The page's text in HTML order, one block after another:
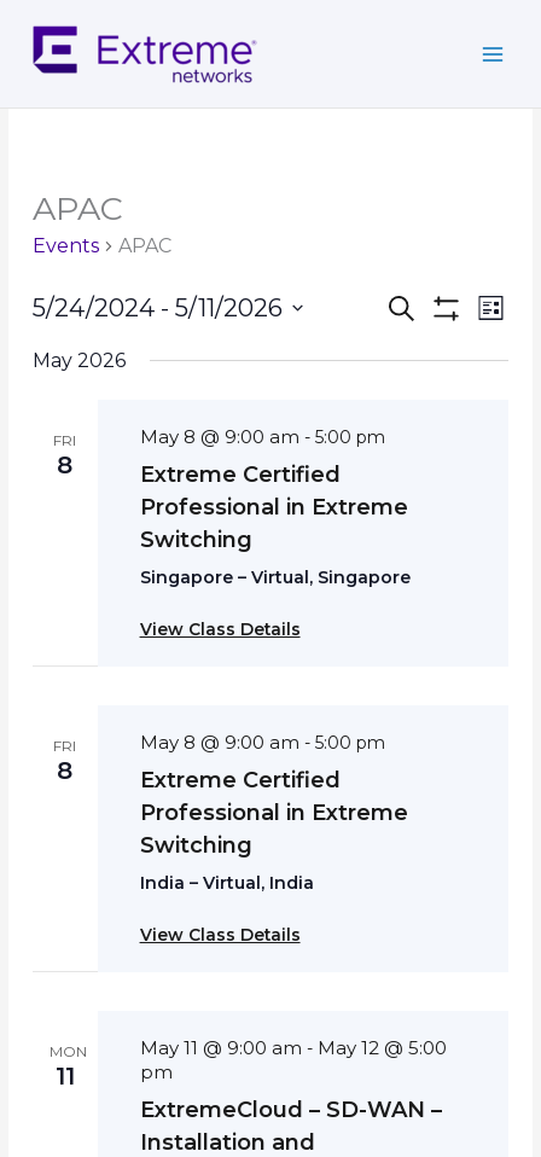
content
APAC
Events APAC
Events
and
Search
Event
List
5/24/2024 - 5/11/2026
date.
May 2026
FRI
8
May 8 @ 9:00 am - 5:00 pm
Extreme Certified
Professional in Extreme
Switching
Singapore – Virtual, Singapore
View Class Details
FRI
8
May 8 @ 9:00 am - 5:00 pm
Extreme Certified
Professional in Extreme
Switching
India – Virtual, India
View Class Details
MON
11
May 11 @ 9:00 am - May 12 @ 5:00
pm
ExtremeCloud – SD-WAN –
Installation and